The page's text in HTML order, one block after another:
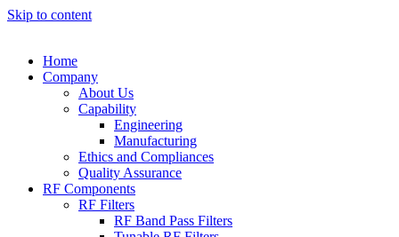
Skip to content
Home
Company
About Us
Capability
Engineering
Manufacturing
Ethics and Compliances
Quality Assurance
RF Components
RF Filters
RF Band Pass Filters